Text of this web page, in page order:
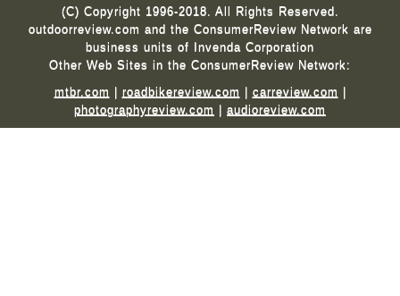
(C) Copyright 1996-2018. All Rights Reserved.
outdoorreview.com and the ConsumerReview Network are
business units of Invenda Corporation
Other Web Sites in the ConsumerReview Network:
mtbr.com | roadbikereview.com | carreview.com |
photographyreview.com | audioreview.com